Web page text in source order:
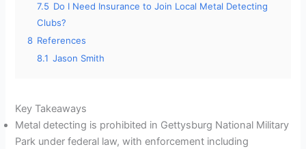
7.5 Do I Need Insurance to Join Local Metal Detecting
Clubs?
8 References
8.1 Jason Smith
Key Takeaways
Metal detecting is prohibited in Gettysburg National Military
Park under federal law, with enforcement including